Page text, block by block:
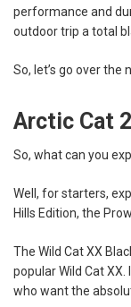
performance and
outdoor trip a total
So, let’s go over the
Arctic Cat
So, what can you
Well, for starters,
Hills Edition, the
The Wild Cat XX
popular Wild Cat
who want the